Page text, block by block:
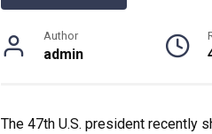
Author
admin
The 47th U.S. president recently